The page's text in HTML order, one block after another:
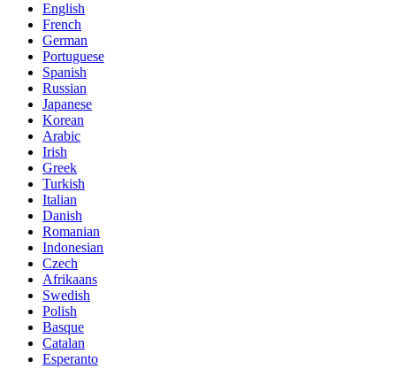
English
French
German
Portuguese
Spanish
Russian
Japanese
Korean
Arabic
Irish
Greek
Turkish
Italian
Danish
Romanian
Indonesian
Czech
Afrikaans
Swedish
Polish
Basque
Catalan
Esperanto